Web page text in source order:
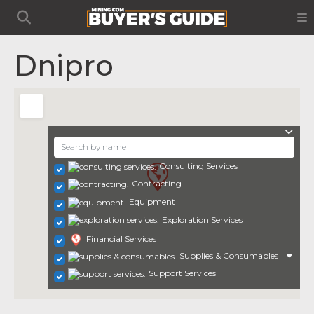
Dnipro
Consulting Services
Contracting
Equipment
Exploration Services
Financial Services
Supplies & Consumables
Support Services